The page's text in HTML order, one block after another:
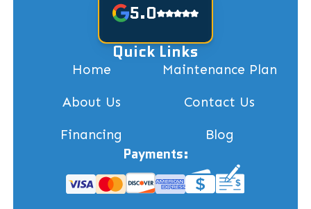
5.0
Quick Links
Home Maintenance Plan
About Us Contact Us
Financing Blog
Payments: